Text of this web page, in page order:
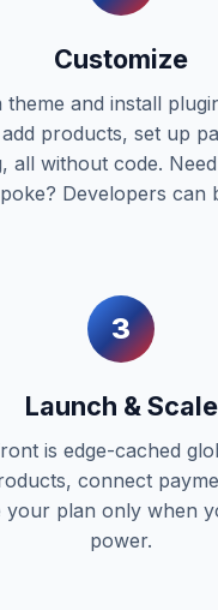
Customize
theme and install
products, set up
all without code.
Developers can
3
Launch & Scale
is edge-cached
connect
plan only when
power.